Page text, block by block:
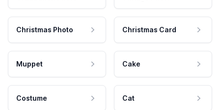
Christmas Photo Christmas Card
Muppet Cake
Costume Cat